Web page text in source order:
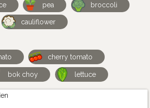
pea broccoli
cauliflower
cherry tomato
bok choy lettuce